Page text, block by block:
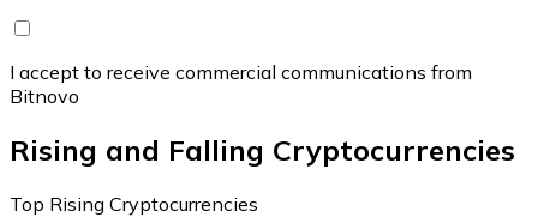
I accept to receive commercial communications from
Bitnovo
Rising and Falling Cryptocurrencies
Top Rising Cryptocurrencies